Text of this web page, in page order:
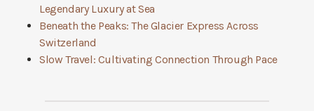
Legendary Luxury at Sea
Beneath the Peaks: The Glacier Express Across
Switzerland
Slow Travel: Cultivating Connection Through Pace